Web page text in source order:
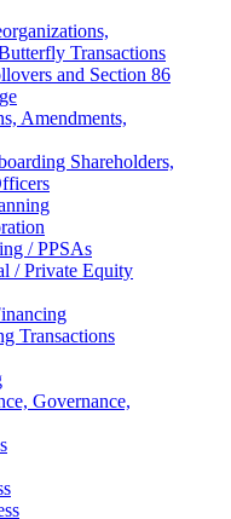
Transactions
and Section 86
Amendments,
Shareholders,
/ PPSAs
/ Private Equity
Transactions
Governance,